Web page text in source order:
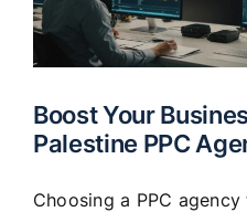
Clients
Boost Your
Palestine PPC
Choosing a PPC